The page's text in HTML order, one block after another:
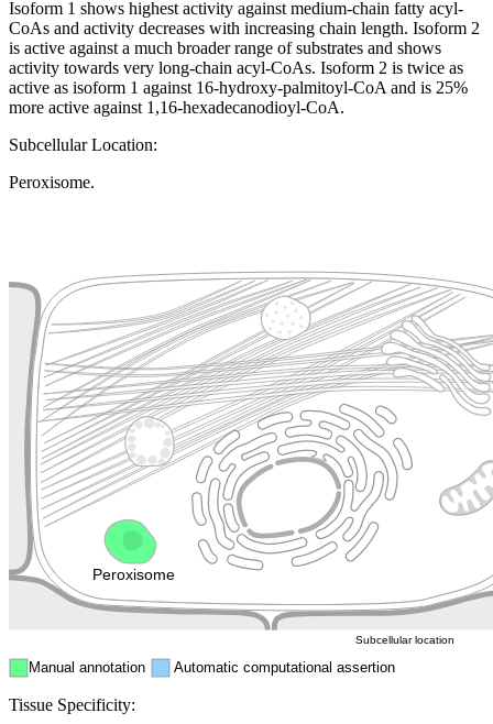
Isoform 1 shows highest activity against medium-chain fatty acyl-
CoAs and activity decreases with increasing chain length. Isoform 2
is active against a much broader range of substrates and shows
activity towards very long-chain acyl-CoAs. Isoform 2 is twice as
active as isoform 1 against 16-hydroxy-palmitoyl-CoA and is 25%
more active against 1,16-hexadecanodioyl-CoA.
Subcellular Location:
Peroxisome.
Plasma membrane
Cytoskeleton Lysosome
Endosome
Peroxisome
Manual annotation Automatic computational assertion
Subcellular location
Tissue Specificity: